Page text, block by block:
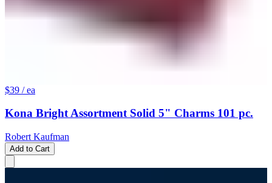
$39 / ea
Kona Bright Assortment Solid 5" Charms 101 pc.
Robert Kaufman
Add to Cart